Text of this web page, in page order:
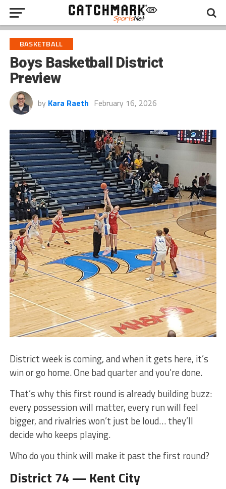
BASKETBALL
Boys Basketball District
Preview
by Kara Raeth February 16, 2026
District week is coming, and when it gets here, it’s
win or go home. One bad quarter and you’re done.
That’s why this first round is already building buzz:
every possession will matter, every run will feel
bigger, and rivalries won’t just be loud… they’ll
decide who keeps playing.
Who do you think will make it past the first round?
District 74 — Kent City